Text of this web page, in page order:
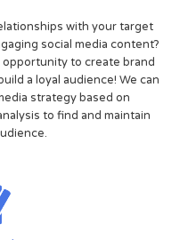
with your target
social media content?
to create brand
a loyal audience! We can
strategy based on
to find and maintain